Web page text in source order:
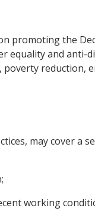
promoting the
equality and
reduction,
may cover a
working